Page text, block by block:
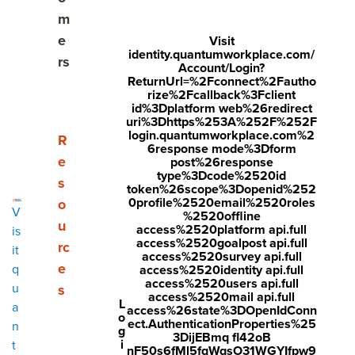
V
is
it
q
u
a
n
t
m
e
rs
Show submenu for Resources
R
e
s
o
u
rc
e
s
L
o
g
i
Visit
identity.quantumworkplace.com/
Account/Login?
ReturnUrl=%2Fconnect%2Fautho
rize%2Fcallback%3Fclient
id%3Dplatform web%26redirect
uri%3Dhttps%253A%252F%252F
login.quantumworkplace.com%2
6response mode%3Dform
post%26response
type%3Dcode%2520id
token%26scope%3Dopenid%252
0profile%2520email%2520roles
%2520offline
access%2520platform api.full
access%2520goalpost api.full
access%2520survey api.full
access%2520identity api.full
access%2520users api.full
access%2520mail api.full
access%26state%3DOpenIdConn
ect.AuthenticationProperties%25
3DijEBmq fl42oB
nF50s6fMl5fqWqsO31WGYIfpw9
Get Your Scorecard